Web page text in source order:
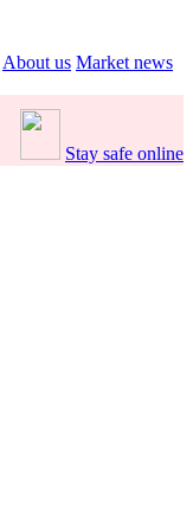
About us Market news
Stay safe online